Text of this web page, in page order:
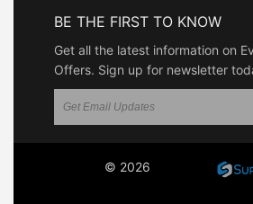
BE THE FIRST TO KNOW
Get all the latest information on
Offers. Sign up for newsletter
© 2026